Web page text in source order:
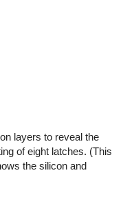
layers to reveal the
of eight latches. (This
the silicon and